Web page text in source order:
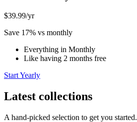
$39.99/yr
Save 17% vs monthly
Everything in Monthly
Like having 2 months free
Start Yearly
Latest collections
A hand-picked selection to get you started.